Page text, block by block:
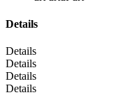
Details
Details
Details
Details
Details